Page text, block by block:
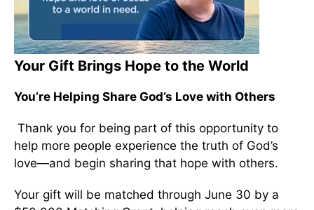
Your Gift Brings Hope to the World
You’re Helping Share God’s Love with Others
Thank you for being part of this opportunity to
help more people experience the truth of God’s
love—and begin sharing that hope with others.
Your gift will be matched through June 30 by a